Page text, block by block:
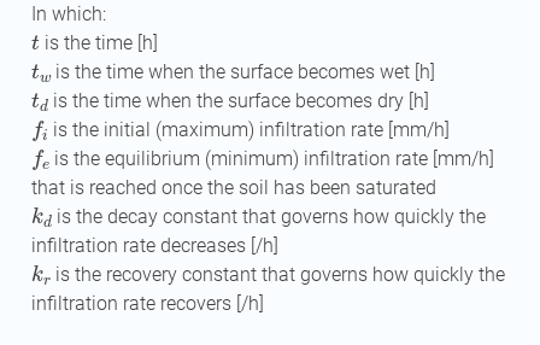
In which:
t
is the time [h]
tw
is the time when the surface becomes wet [h]
td
is the time when the surface becomes dry [h]
f
is the initial (maximum) infiltration rate [mm/h]
fe
is the equilibrium (minimum) infiltration rate [mm/h]
that is reached once the soil has been saturated
kd
is the decay constant that governs how quickly the
infiltration rate decreases [/h]
kr
is the recovery constant that governs how quickly the
infiltration rate recovers [/h]